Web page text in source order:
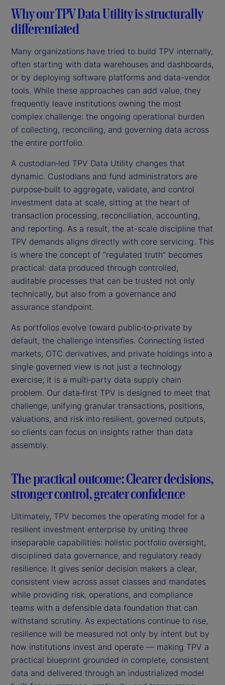
Why our TPV Data Utility is structurally
differentiated
Many organizations have tried to build TPV internally,
often starting with data warehouses and dashboards,
or by deploying software platforms and data-vendor
tools. While these approaches can add value, they
frequently leave institutions owning the most
complex challenge: the ongoing operational burden
of collecting, reconciling, and governing data across
the entire portfolio.
A custodian‑led TPV Data Utility changes that
dynamic. Custodians and fund administrators are
purpose‑built to aggregate, validate, and control
investment data at scale, sitting at the heart of
transaction processing, reconciliation, accounting,
and reporting. As a result, the at-scale discipline that
TPV demands aligns directly with core servicing. This
is where the concept of “regulated truth” becomes
practical: data produced through controlled,
auditable processes that can be trusted not only
technically, but also from a governance and
assurance standpoint.
As portfolios evolve toward public‑to‑private by
default, the challenge intensifies. Connecting listed
markets, OTC derivatives, and private holdings into a
single governed view is not just a technology
exercise; it is a multi‑party data supply chain
problem. Our data‑first TPV is designed to meet that
challenge, unifying granular transactions, positions,
valuations, and risk into resilient, governed outputs,
so clients can focus on insights rather than data
assembly.
The practical outcome: Clearer decisions,
stronger control, greater confidence
Ultimately, TPV becomes the operating model for a
resilient investment enterprise by uniting three
inseparable capabilities: holistic portfolio oversight,
disciplined data governance, and regulatory ready
resilience. It gives senior decision makers a clear,
consistent view across asset classes and mandates
while providing risk, operations, and compliance
teams with a defensible data foundation that can
withstand scrutiny. As expectations continue to rise,
resilience will be measured not only by intent but by
how institutions invest and operate — making TPV a
practical blueprint grounded in complete, consistent
data and delivered through an industrialized model